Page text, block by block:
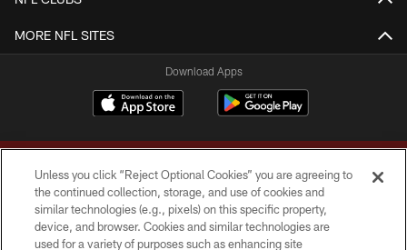
MORE NFL SITES
Download Apps
Copyright © 2026 Washington Commanders. All rights reserved.
Unless you click “Reject Optional Cookies” you are agreeing to
the continued collection, storage, and use of cookies and
similar technologies (e.g., pixels) on this specific property,
device, and browser. Cookies and similar technologies are
used for a variety of purposes such as enhancing site